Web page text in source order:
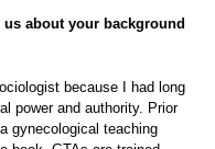
about your background
because I had long
power and authority. Prior
gynecological teaching